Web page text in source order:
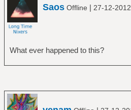
Saos Offline | 27-12-
What ever happened to this?